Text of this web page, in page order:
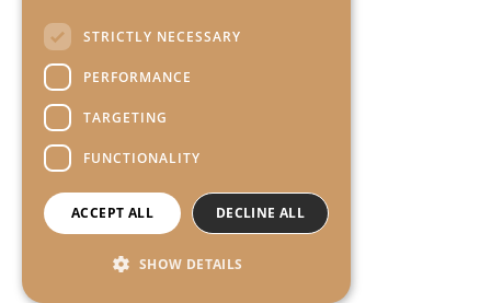
STRICTLY NECESSARY
PERFORMANCE
TARGETING
FUNCTIONALITY
ACCEPT ALL DECLINE ALL
SHOW DETAILS